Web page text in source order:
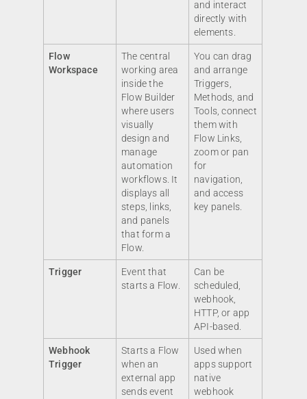
and interact
directly with
elements.
Flow
Workspace
The central
working area
inside the
Flow Builder
where users
visually
design and
manage
automation
workflows. It
displays all
steps, links,
and panels
that form a
Flow.
You can drag
and arrange
Triggers,
Methods, and
Tools, connect
them with
Flow Links,
zoom or pan
for
navigation,
and access
key panels.
Trigger
Event that
starts a Flow.
Can be
scheduled,
webhook,
HTTP, or app
API-based.
Webhook
Trigger
Starts a Flow
when an
external app
sends event
Used when
apps support
native
webhook